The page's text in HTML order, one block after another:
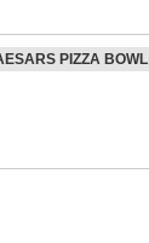
PIZZA BOWL